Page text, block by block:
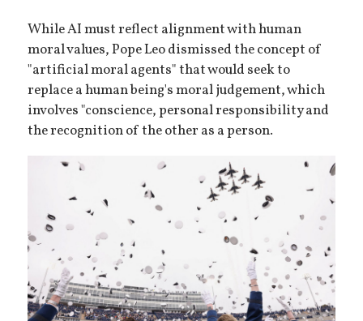
While AI must reflect alignment with human
moral values, Pope Leo dismissed the concept of
"artificial moral agents" that would seek to
replace a human being's moral judgement, which
involves "conscience, personal responsibility and
the recognition of the other as a person.